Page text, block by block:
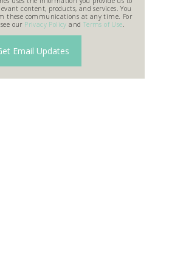
content, products, and services. You
these communications at any time. For
our Privacy Policy and Terms of Use.